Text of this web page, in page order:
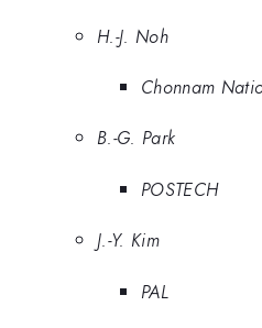
H.-J. Noh
Chonnam
B.-G. Park
POSTECH
J.-Y. Kim
PAL